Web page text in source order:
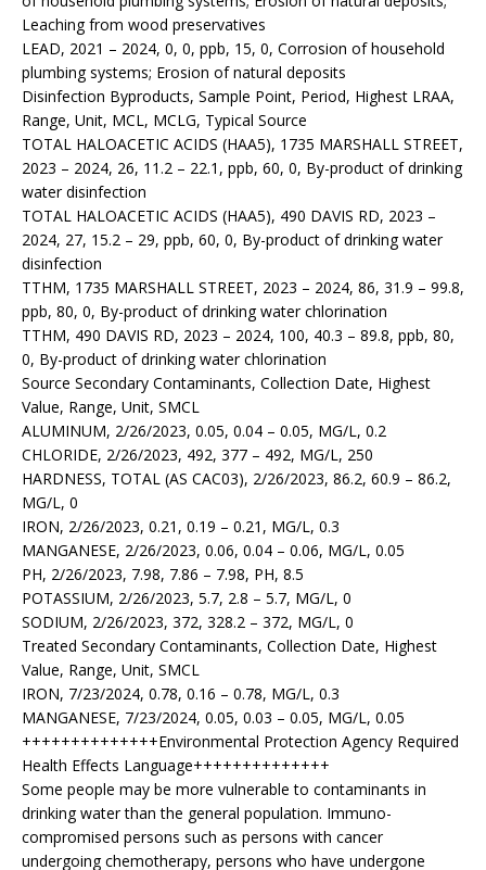
Leaching from wood preservatives
LEAD, 2021 – 2024, 0, 0, ppb, 15, 0, Corrosion of household
plumbing systems; Erosion of natural deposits
Disinfection Byproducts, Sample Point, Period, Highest LRAA,
Range, Unit, MCL, MCLG, Typical Source
TOTAL HALOACETIC ACIDS (HAA5), 1735 MARSHALL STREET,
2023 – 2024, 26, 11.2 – 22.1, ppb, 60, 0, By-product of drinking
water disinfection
TOTAL HALOACETIC ACIDS (HAA5), 490 DAVIS RD, 2023 –
2024, 27, 15.2 – 29, ppb, 60, 0, By-product of drinking water
disinfection
TTHM, 1735 MARSHALL STREET, 2023 – 2024, 86, 31.9 – 99.8,
ppb, 80, 0, By-product of drinking water chlorination
TTHM, 490 DAVIS RD, 2023 – 2024, 100, 40.3 – 89.8, ppb, 80,
0, By-product of drinking water chlorination
Source Secondary Contaminants, Collection Date, Highest
Value, Range, Unit, SMCL
ALUMINUM, 2/26/2023, 0.05, 0.04 – 0.05, MG/L, 0.2
CHLORIDE, 2/26/2023, 492, 377 – 492, MG/L, 250
HARDNESS, TOTAL (AS CAC03), 2/26/2023, 86.2, 60.9 – 86.2,
MG/L, 0
IRON, 2/26/2023, 0.21, 0.19 – 0.21, MG/L, 0.3
MANGANESE, 2/26/2023, 0.06, 0.04 – 0.06, MG/L, 0.05
PH, 2/26/2023, 7.98, 7.86 – 7.98, PH, 8.5
POTASSIUM, 2/26/2023, 5.7, 2.8 – 5.7, MG/L, 0
SODIUM, 2/26/2023, 372, 328.2 – 372, MG/L, 0
Treated Secondary Contaminants, Collection Date, Highest
Value, Range, Unit, SMCL
IRON, 7/23/2024, 0.78, 0.16 – 0.78, MG/L, 0.3
MANGANESE, 7/23/2024, 0.05, 0.03 – 0.05, MG/L, 0.05
++++++++++++++Environmental Protection Agency Required
Health Effects Language++++++++++++++
Some people may be more vulnerable to contaminants in
drinking water than the general population. Immuno-
compromised persons such as persons with cancer
undergoing chemotherapy, persons who have undergone